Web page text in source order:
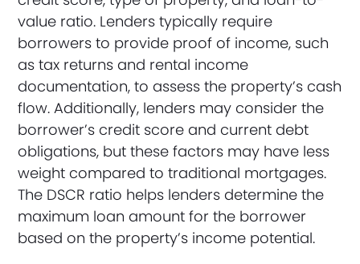
value ratio. Lenders typically require
borrowers to provide proof of income, such
as tax returns and rental income
documentation, to assess the property’s cash
flow. Additionally, lenders may consider the
borrower’s credit score and current debt
obligations, but these factors may have less
weight compared to traditional mortgages.
The DSCR ratio helps lenders determine the
maximum loan amount for the borrower
based on the property’s income potential.